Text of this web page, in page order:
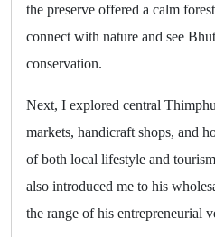
the preserve offered a calm
connect with nature and see
conservation.
Next, I explored central
markets, handicraft shops, and
of both local lifestyle and
also introduced me to his
the range of his entrepreneurial